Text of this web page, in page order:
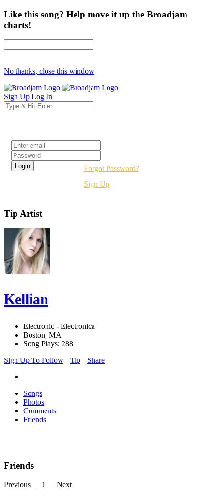
Like this song? Help move it up the Broadjam
charts!
No thanks, close this window
Sign Up Log In
Forgot Password?
Sign Up
Tip Artist
Kellian
Electronic - Electronica
Boston, MA
Song Plays: 288
Sign Up To Follow
Tip Share
Songs
Photos
Comments
Friends
Friends
Previous | 1 | Next